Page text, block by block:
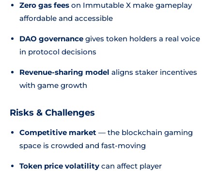
Zero gas fees on Immutable X make gameplay
affordable and accessible
DAO governance gives token holders a real voice
in protocol decisions
Revenue-sharing model aligns staker incentives
with game growth
Risks & Challenges
Competitive market — the blockchain gaming
space is crowded and fast-moving
Token price volatility can affect player